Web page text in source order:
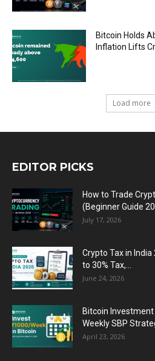
Bitcoin Holds
Inflation Lifts
Load more
EDITOR PICKS
How to Trade
(Beginner Guide
July 17, 2026
Crypto Tax in
to 30% Tax,...
June 24, 2026
Bitcoin
Weekly SBP
April 23, 2026